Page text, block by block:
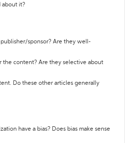
about it?
sponsor? Are they well-
the content? Are they selective about
Do these other articles generally
have a bias? Does bias make sense